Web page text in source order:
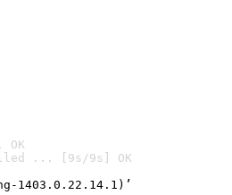
... [9s/9s] OK
1403.0.22.14.1)’